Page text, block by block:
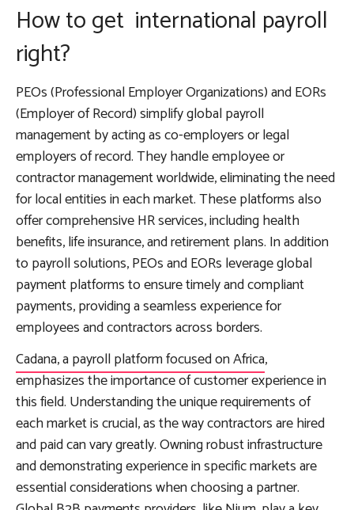
How to get international payroll
right?
PEOs (Professional Employer Organizations) and EORs
(Employer of Record) simplify global payroll
management by acting as co-employers or legal
employers of record. They handle employee or
contractor management worldwide, eliminating the need
for local entities in each market. These platforms also
offer comprehensive HR services, including health
benefits, life insurance, and retirement plans. In addition
to payroll solutions, PEOs and EORs leverage global
payment platforms to ensure timely and compliant
payments, providing a seamless experience for
employees and contractors across borders.
Cadana, a payroll platform focused on Africa,
emphasizes the importance of customer experience in
this field. Understanding the unique requirements of
each market is crucial, as the way contractors are hired
and paid can vary greatly. Owning robust infrastructure
and demonstrating experience in specific markets are
essential considerations when choosing a partner.